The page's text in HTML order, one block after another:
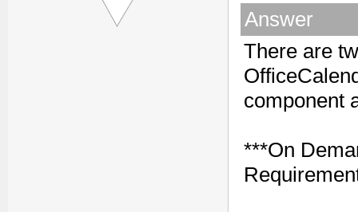
Answer
There are
component
***On